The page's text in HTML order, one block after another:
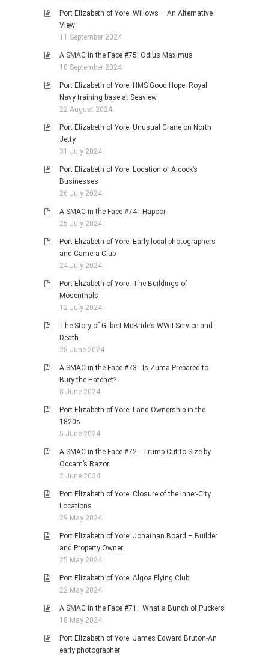
Port Elizabeth of Yore: Willows – An Alternative
View
11 September 2024
A SMAC in the Face #75: Odius Maximus
10 September 2024
Port Elizabeth of Yore: HMS Good Hope: Royal
Navy training base at Seaview
22 August 2024
Port Elizabeth of Yore: Unusual Crane on North
Jetty
31 July 2024
Port Elizabeth of Yore: Location of Alcock’s
Businesses
26 July 2024
A SMAC in the Face #74: Hapoor
25 July 2024
Port Elizabeth of Yore: Early local photographers
and Camera Club
24 July 2024
Port Elizabeth of Yore: The Buildings of
Mosenthals
12 July 2024
The Story of Gilbert McBride’s WWII Service and
Death
28 June 2024
A SMAC in the Face #73: Is Zuma Prepared to
Bury the Hatchet?
8 June 2024
Port Elizabeth of Yore: Land Ownership in the
1820s
5 June 2024
A SMAC in the Face #72: Trump Cut to Size by
Occam’s Razor
2 June 2024
Port Elizabeth of Yore: Closure of the Inner-City
Locations
29 May 2024
Port Elizabeth of Yore: Jonathan Board – Builder
and Property Owner
25 May 2024
Port Elizabeth of Yore: Algoa Flying Club
22 May 2024
A SMAC in the Face #71: What a Bunch of Puckers
18 May 2024
Port Elizabeth of Yore: James Edward Bruton-An
early photographer